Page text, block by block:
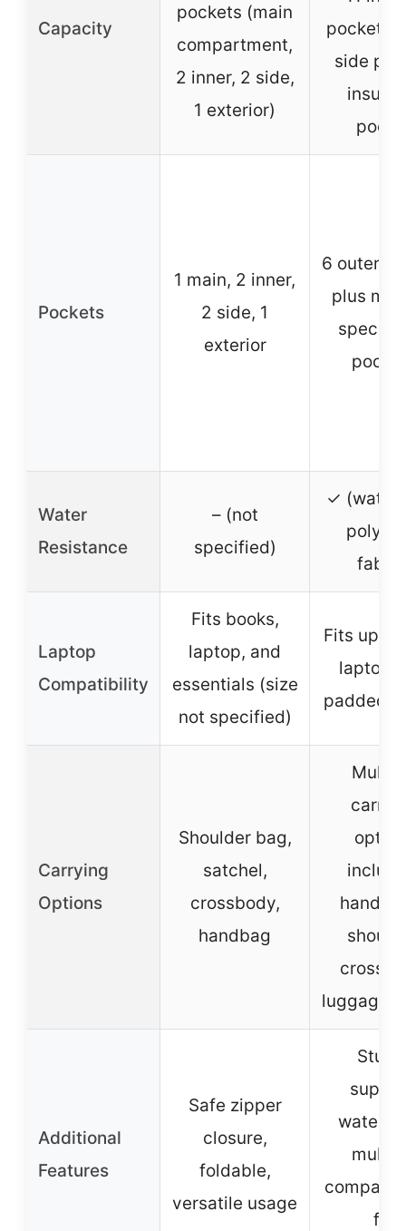
Capacity
pockets (main
compartment,
2 inner, 2 side,
1 exterior)
pockets,
side
Pockets
1 main, 2 inner,
2 side, 1
exterior
6 outer, 6
plus
Water
Resistance
– (not
specified)
✓
Laptop
Compatibility
Fits books,
laptop, and
essentials (size
not specified)
Fits up to
laptop
padded
Carrying
Options
Shoulder bag,
satchel,
crossbody,
handbag
hand-
luggage
Additional
Features
Safe zipper
closure,
foldable,
versatile usage
for